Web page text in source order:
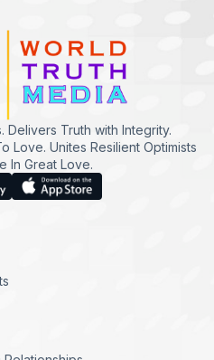
Delivers Truth with Integrity.
Love. Unites Resilient Optimists
In Great Love.